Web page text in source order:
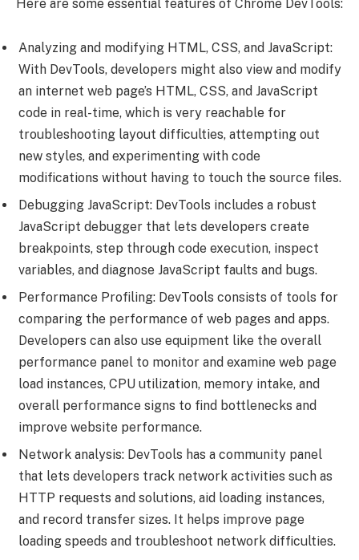
Here are some essential features of Chrome DevTools:
Analyzing and modifying HTML, CSS, and JavaScript:
With DevTools, developers might also view and modify
an internet web page’s HTML, CSS, and JavaScript
code in real-time, which is very reachable for
troubleshooting layout difficulties, attempting out
new styles, and experimenting with code
modifications without having to touch the source files.
Debugging JavaScript: DevTools includes a robust
JavaScript debugger that lets developers create
breakpoints, step through code execution, inspect
variables, and diagnose JavaScript faults and bugs.
Performance Profiling: DevTools consists of tools for
comparing the performance of web pages and apps.
Developers can also use equipment like the overall
performance panel to monitor and examine web page
load instances, CPU utilization, memory intake, and
overall performance signs to find bottlenecks and
improve website performance.
Network analysis: DevTools has a community panel
that lets developers track network activities such as
HTTP requests and solutions, aid loading instances,
and record transfer sizes. It helps improve page
loading speeds and troubleshoot network difficulties.